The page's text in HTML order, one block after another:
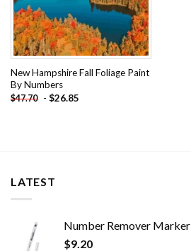
New Hampshire Fall Foliage Paint
By Numbers
$47.70 - $26.85
LATEST
Number Remover Marker
$9.20